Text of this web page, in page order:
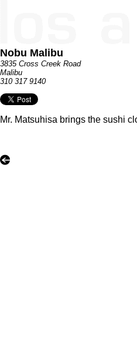
Nobu Malibu
3835 Cross Creek Road
Malibu
310 317 9140
Mr. Matsuhisa brings the sushi